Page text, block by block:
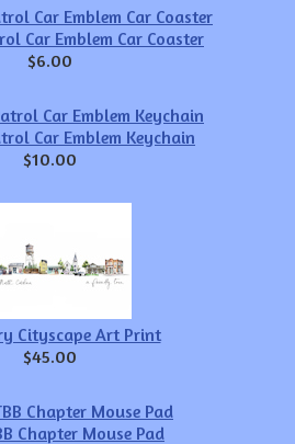
Car Emblem Car Coaster
$6.00
Car Emblem Keychain
$10.00
Cityscape Art Print
$45.00
Chapter Mouse Pad